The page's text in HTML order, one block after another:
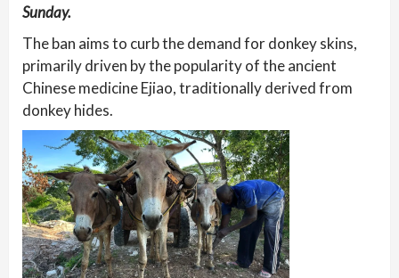
Sunday.
The ban aims to curb the demand for donkey skins,
primarily driven by the popularity of the ancient
Chinese medicine Ejiao, traditionally derived from
donkey hides.